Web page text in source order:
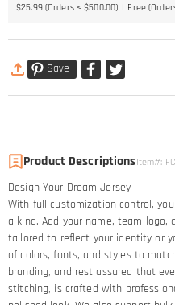
$25.99 (Orders < $500.00)
Free
Save
Product DescriptionsItem#:
Design Your Dream Jersey​
With full customization control,
a-kind. Add your name, team
tailored to reflect your identity or
of colors, fonts, and styles to
branding, and rest assured that
stitching, is crafted with